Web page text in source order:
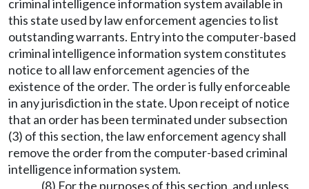
criminal intelligence information system available in
this state used by law enforcement agencies to list
outstanding warrants. Entry into the computer-based
criminal intelligence information system constitutes
notice to all law enforcement agencies of the
existence of the order. The order is fully enforceable
in any jurisdiction in the state. Upon receipt of notice
that an order has been terminated under subsection
(3) of this section, the law enforcement agency shall
remove the order from the computer-based criminal
intelligence information system.
(8) For the purposes of this section, and unless